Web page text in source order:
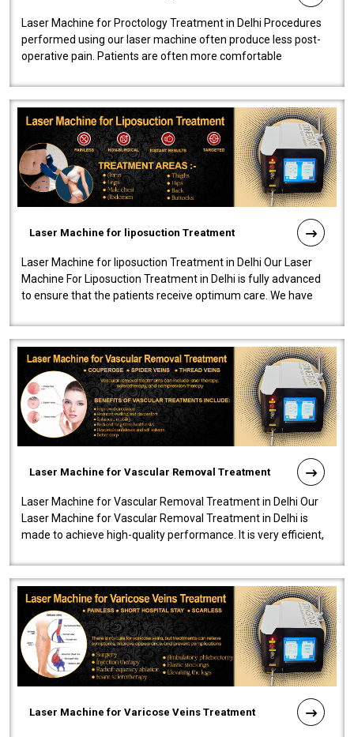
Laser Machine for Proctology Treatment in Delhi Procedures
performed using our laser machine often produce less post-
operative pain. Patients are often more comfortable
Laser Machine for liposuction Treatment
Laser Machine for liposuction Treatment in Delhi Our Laser
Machine For Liposuction Treatment in Delhi is fully advanced
to ensure that the patients receive optimum care. We have
Laser Machine for Vascular Removal Treatment
Laser Machine for Vascular Removal Treatment in Delhi Our
Laser Machine for Vascular Removal Treatment in Delhi is
made to achieve high-quality performance. It is very efficient,
Laser Machine for Varicose Veins Treatment